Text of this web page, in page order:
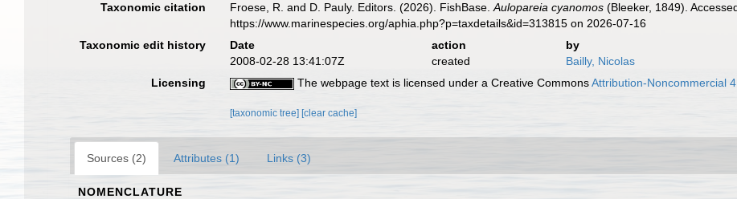
Taxonomic citation Froese, R. and D. Pauly. Editors. (2026). FishBase.Aulopareia cyanomos (Bleeker, 1849).
https://www.marinespecies.org/aphia.php?p=taxdetails&id=313815 on 2026-07-16
Taxonomic edit history
Date action
by
2008-02-28 13:41:07Z
created
Bailly, Nicolas
Licensing
The webpage text is licensed under a Creative CommonsAttribution-Noncommercial
[taxonomic tree] [clear cache]
Sources (2) Attributes (1) Links (3)
NOMENCLATURE